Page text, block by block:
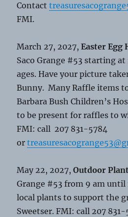
Contact
FMI.
March 27, 2027,Easter Egg
Saco Grange #53 starting at
ages. Have your picture
Bunny. Many Raffle items
Barbara Bush Children’s
to be present for raffles to
FMI: call 207 831-5784
or
May 22, 2027,Outdoor
Grange #53 from 9 am until
local plants to support the
Sweetser. FMI: call 207 831-